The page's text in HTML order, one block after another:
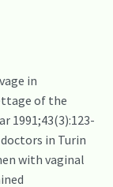
in
of the
1991;43(3):123-
in Turin
with vaginal